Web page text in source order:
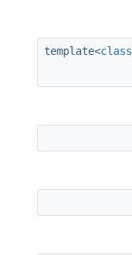
template<class